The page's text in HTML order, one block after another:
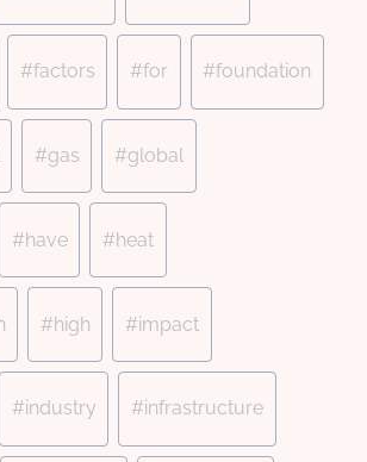
#factors #for #foundation
#gas #global
#have #heat
#high #impact
#industry #infrastructure